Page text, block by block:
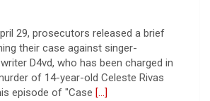
29, prosecutors released a brief
their case against singer-
D4vd, who has been charged in
of 14-year-old Celeste Rivas
episode of "Case [...]